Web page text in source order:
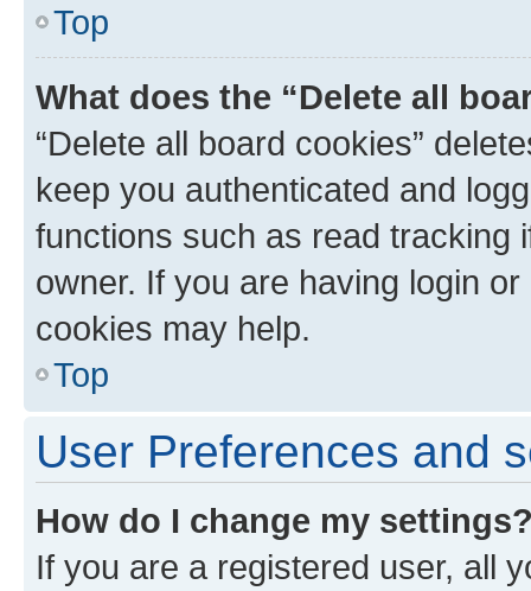
Top
What does the “Delete all
“Delete all board cookies”
keep you authenticated and
functions such as read tracking
owner. If you are having login
cookies may help.
Top
User Preferences and
How do I change my
If you are a registered user, all